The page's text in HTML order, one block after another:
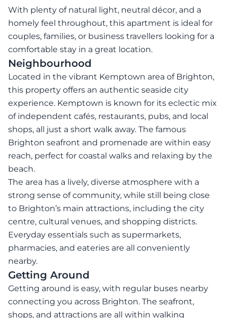
With plenty of natural light, neutral décor, and a
homely feel throughout, this apartment is ideal for
couples, families, or business travellers looking for a
comfortable stay in a great location.
Neighbourhood
Located in the vibrant Kemptown area of Brighton,
this property offers an authentic seaside city
experience. Kemptown is known for its eclectic mix
of independent cafés, restaurants, pubs, and local
shops, all just a short walk away. The famous
Brighton seafront and promenade are within easy
reach, perfect for coastal walks and relaxing by the
beach.
The area has a lively, diverse atmosphere with a
strong sense of community, while still being close
to Brighton’s main attractions, including the city
centre, cultural venues, and shopping districts.
Everyday essentials such as supermarkets,
pharmacies, and eateries are all conveniently
nearby.
Getting Around
Getting around is easy, with regular buses nearby
connecting you across Brighton. The seafront,
shops, and attractions are all within walking